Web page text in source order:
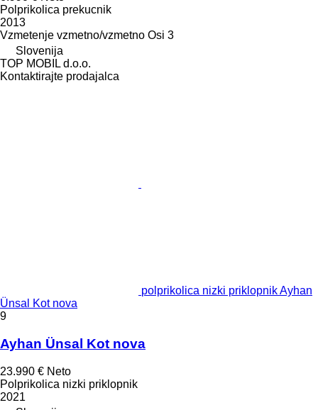
Polprikolica prekucnik
2013
Vzmetenje vzmetno/vzmetno Osi 3
Slovenija
TOP MOBIL d.o.o.
Kontaktirajte prodajalca
polprikolica nizki priklopnik Ayhan
Ünsal Kot nova
9
Ayhan Ünsal Kot nova
23.990 € Neto
Polprikolica nizki priklopnik
2021